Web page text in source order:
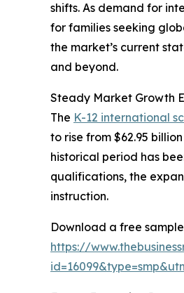
shifts. As demand for
for families seeking
the market’s current
and beyond.
Steady Market Growth
The K-12 international
to rise from $62.95
historical period has
qualifications, the
instruction.
Download a free
https://